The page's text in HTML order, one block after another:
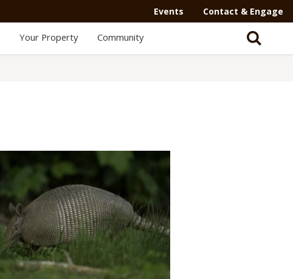
Events Contact & Engage
Your Property Community